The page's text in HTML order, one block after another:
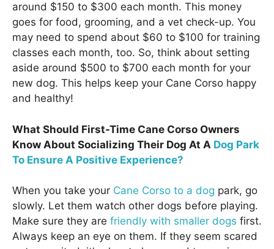
around $150 to $300 each month. This money
goes for food, grooming, and a vet check-up. You
may need to spend about $60 to $100 for training
classes each month, too. So, think about setting
aside around $500 to $700 each month for your
new dog. This helps keep your Cane Corso happy
and healthy!
What Should First-Time Cane Corso Owners
Know About Socializing Their Dog At A Dog Park
To Ensure A Positive Experience?
When you take your Cane Corso to a dog park, go
slowly. Let them watch other dogs before playing.
Make sure they are friendly with smaller dogs first.
Always keep an eye on them. If they seem scared